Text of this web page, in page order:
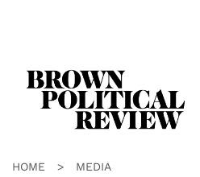
HOME > MEDIA